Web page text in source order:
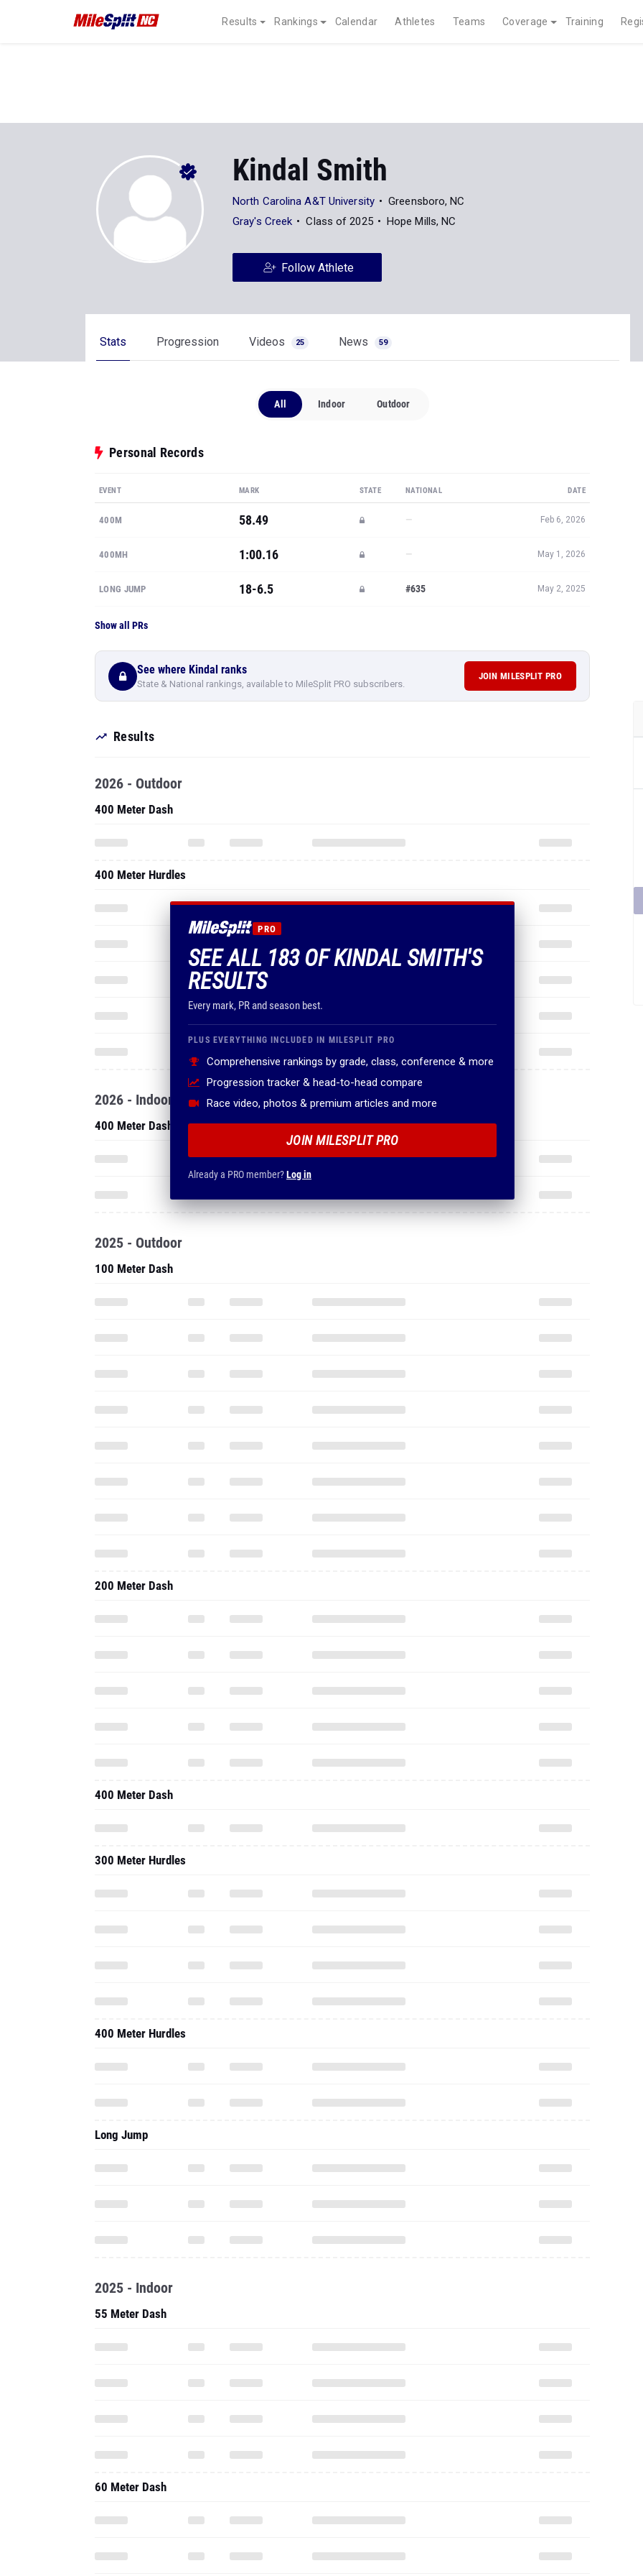
Results Rankings Calendar Athletes Teams Coverage Training
Kindal Smith
North Carolina A&T University
Greensboro, NC
Gray's Creek
Class of 2025 Hope Mills, NC
Follow Athlete
Stats Progression Videos 25 News 59
All Indoor Outdoor
Personal Records
EVENT MARK STATE NATIONAL DATE
400M 58.49 — Feb 6, 2026
400MH 1:00.16 — May 1, 2026
LONG JUMP 18-6.5 #635 May 2, 2025
Show all PRs
See where Kindal ranks
State & National rankings, available to MileSplit PRO subscribers.
JOIN MILESPLIT PRO
Results
PRO
SEE ALL 183 OF KINDAL SMITH'S
RESULTS
Every mark, PR and season best.
PLUS EVERYTHING INCLUDED IN MILESPLIT PRO
Comprehensive rankings by grade, class, conference & more
Progression tracker & head-to-head compare
Race video, photos & premium articles and more
JOIN MILESPLIT PRO
Already a PRO member?Log in
2026 - Outdoor
400 Meter Dash
400 Meter Hurdles
2026 - Indoor
400 Meter Dash
2025 - Outdoor
100 Meter Dash
200 Meter Dash
400 Meter Dash
300 Meter Hurdles
400 Meter Hurdles
Long Jump
2025 - Indoor
55 Meter Dash
60 Meter Dash